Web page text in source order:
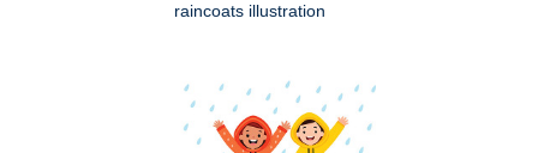
raincoats illustration